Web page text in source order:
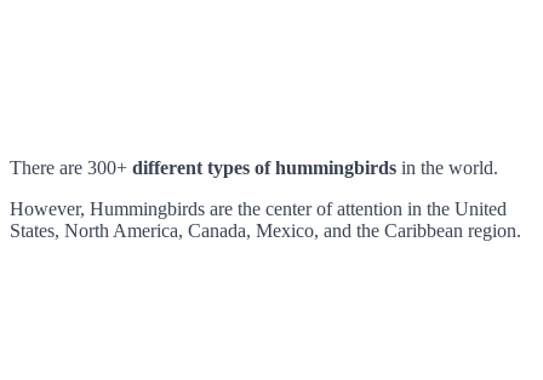
There are 300+ different types of hummingbirds in the world.
However, Hummingbirds are the center of attention in the United
States, North America, Canada, Mexico, and the Caribbean region.